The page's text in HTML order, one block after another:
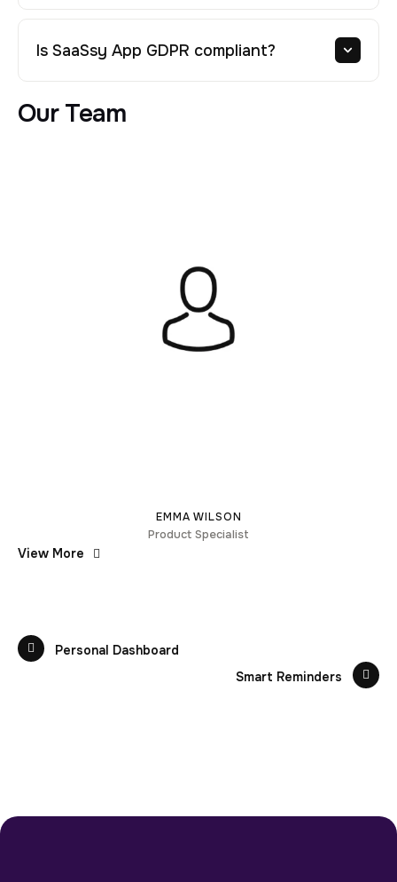
Is SaaSsy App GDPR compliant?
Our Team
EMMA WILSON
Product Specialist
View More
Personal Dashboard
Smart Reminders